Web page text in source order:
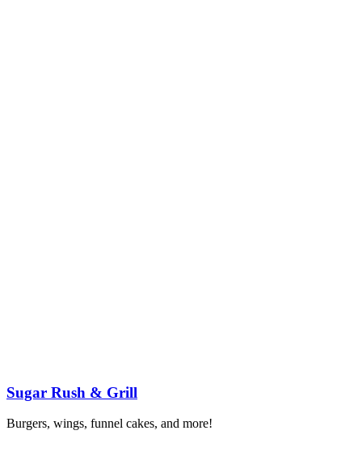
Sugar Rush & Grill
Burgers, wings, funnel cakes, and more!